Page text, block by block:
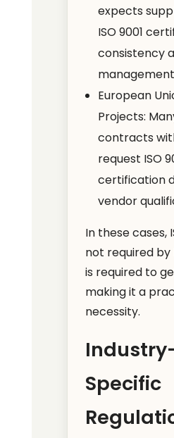
expects
ISO 9001
consistency
European
Projects:
contracts
request ISO
certification
vendor
In these cases,
not required by
is required to
making it a
necessity.
Specific